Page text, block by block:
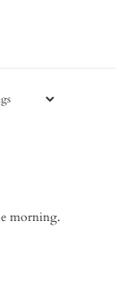
morning.